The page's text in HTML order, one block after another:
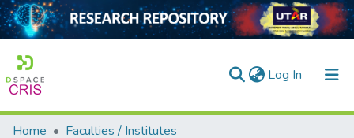
Log In (current)
Home
Home
Faculties / Institutes